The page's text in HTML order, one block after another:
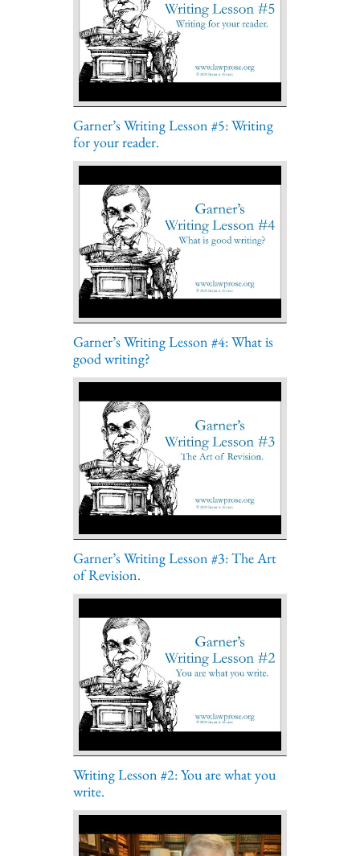
Garner’s Writing Lesson #5: Writing
for your reader.
Garner’s Writing Lesson #4: What is
good writing?
Garner’s Writing Lesson #3: The Art
of Revision.
Writing Lesson #2: You are what you
write.